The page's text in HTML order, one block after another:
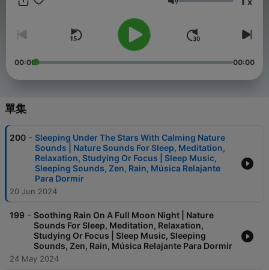
lush forests, exotic beaches, babbling brooks, rainy nights,
magical birds singing, majestic waterfalls, oceanic realms,
comforting storms, mesmerizing rivers and cosmic voyages.
Plus, our magical nature sounds help you mask any unwanted
the next level. Why is this podcast perfect for you ? We’ve
power of rain, the whispers of leaves, the giggles of streams,
the grace of rivers, the grounding effect of ocean waves, the
music of birds and more. An oasis of nature sounds where you
can escape the hustle and bustle of daily life and immerse
yourself in the tranquil sounds of nature, incredibly soothing
music and other peaceful soundscapes. Our podcast features
a collection of calming recordings from some of the world’s
most serene locations, including lush forests, graceful rivers,
bubbling streams, hypnotizing bird songs and tranquil
a truly immersive experience. Whether you’re looking for a
peaceful background noise to help you relax or a soothing
soundtrack to help you fall asleep, Nature Sounds Oasis has
something for everyone. Every chirping bird, babbling brook,
singing ocean wave, healing rain drop, thundering roar of a
音量
00:00 00:00
單集
200 - Sleeping Under The Stars With Calming Nature
Sounds | Nature Sounds For Sleep, Meditation,
Relaxation, Studying Or Focus | Sleep Music,
Sleeping Sounds, Zen, Rain, Música Relajante
Para Dormir
20 Jun 2024
199 - Soothing Rain On A Full Moon Night | Nature
Sounds For Sleep, Meditation, Relaxation,
Studying Or Focus | Sleep Music, Sleeping
Sounds, Zen, Rain, Música Relajante Para Dormir
24 May 2024